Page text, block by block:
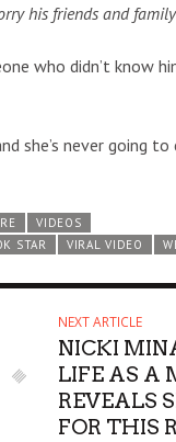
his friends and
who didn’t know
she’s never going to
VIDEOS
STAR VIRAL VIDEO
NEXT ARTICLE
NICKI
LIFE AS A
REVEALS
FOR THIS